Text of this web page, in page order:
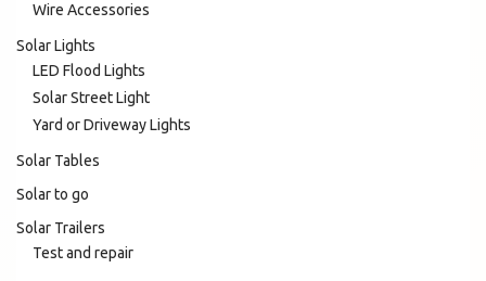
Wire Accessories
Solar Lights
LED Flood Lights
Solar Street Light
Yard or Driveway Lights
Solar Tables
Solar to go
Solar Trailers
Test and repair